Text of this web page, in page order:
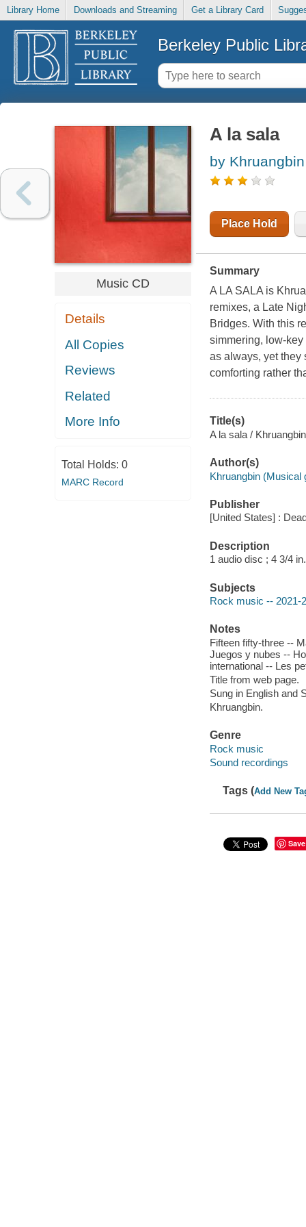
Library Home Downloads and Streaming Get a Library Card
Berkeley Public
Music CD
Details
All Copies
Reviews
Related
More Info
Total Holds: 0
MARC Record
A la sala
by
Place Hold
Summary
A LA SALA is
remixes, a Late
Bridges. With this
simmering, low-
as always, yet they
comforting rather
Title(s)
A la sala /
Author(s)
Khruangbin (Musical
Publisher
[United States] :
Description
1 audio disc ; 4 3/4 in.
Subjects
Rock music -- 2021-
Notes
Fifteen fifty-three --
Juegos y nubes --
international -- Les
Title from web page.
Sung in English and
Khruangbin.
Genre
Rock music
Sound recordings
Tags (Add New
Save